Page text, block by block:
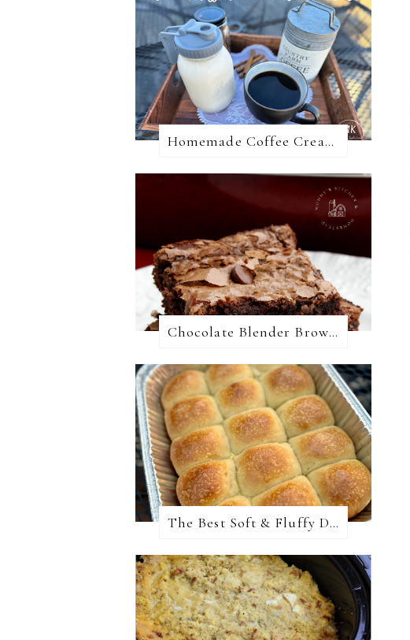
Homemade Coffee Creamer + 10 Coffee Creamer Flavor Variations
Chocolate Blender Brownies
The Best Soft & Fluffy Dinner Rolls